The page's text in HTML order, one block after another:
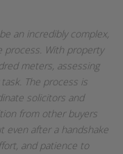
an incredibly complex,
process. With property
meters, assessing
The process is
solicitors and
from other buyers
even after a handshake
and patience to